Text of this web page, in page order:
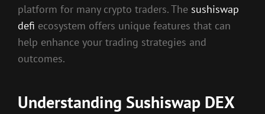
platform for many crypto traders. The sushiswap
defi ecosystem offers unique features that can
help enhance your trading strategies and
outcomes.
Understanding Sushiswap DEX